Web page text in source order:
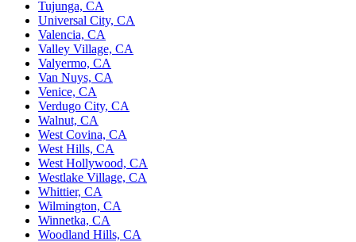
Tujunga, CA
Universal City, CA
Valencia, CA
Valley Village, CA
Valyermo, CA
Van Nuys, CA
Venice, CA
Verdugo City, CA
Walnut, CA
West Covina, CA
West Hills, CA
West Hollywood, CA
Westlake Village, CA
Whittier, CA
Wilmington, CA
Winnetka, CA
Woodland Hills, CA